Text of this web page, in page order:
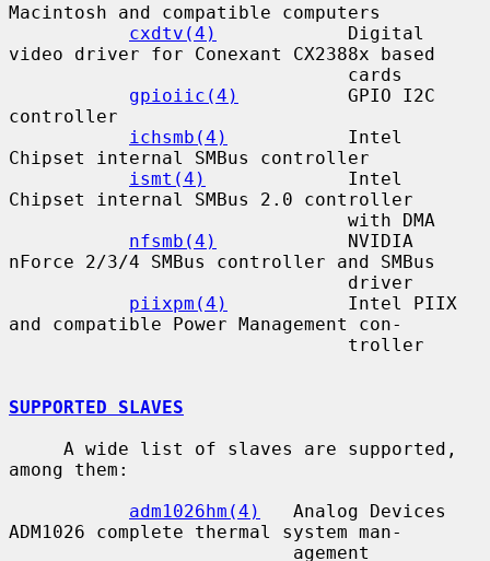
Macintosh and compatible computers
cxdtv(4)
            Digital
video driver for Conexant CX2388x based
gpioiic(4)
          GPIO I2C
controller
ichsmb(4)
           Intel
Chipset internal SMBus controller
ismt(4)
             Intel
Chipset internal SMBus 2.0 controller
nfsmb(4)
            NVIDIA
nForce 2/3/4 SMBus controller and SMBus
piixpm(4)
           Intel PIIX
and compatible Power Management con-
SUPPORTED SLAVES
among them:
adm1026hm(4)
   Analog Devices
ADM1026 complete thermal system man-